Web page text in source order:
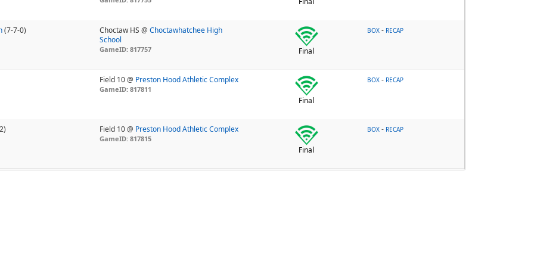
(7-7-0) Choctaw HS @Choctawhatchee High
School
GameID: 817757 Final
BOX - RECAP
Field 10 @ Preston Hood Athletic Complex
GameID: 817811
Final
BOX - RECAP
Field 10 @ Preston Hood Athletic Complex
GameID: 817815
Final
BOX - RECAP